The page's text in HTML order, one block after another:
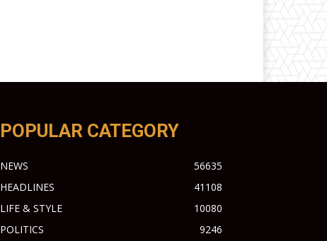
POPULAR CATEGORY
NEWS
56635
HEADLINES
41108
LIFE & STYLE
10080
POLITICS
9246